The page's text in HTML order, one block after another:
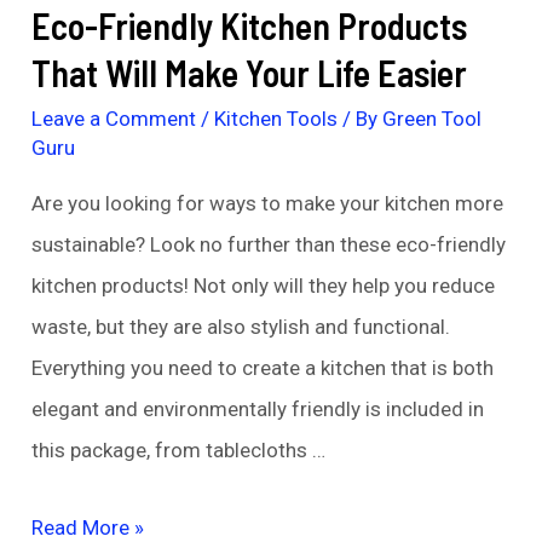
Try
Eco-Friendly Kitchen Products
That Will Make Your Life Easier
Leave a Comment / Kitchen Tools / By Green Tool
Guru
Are you looking for ways to make your kitchen more
sustainable? Look no further than these eco-friendly
kitchen products! Not only will they help you reduce
waste, but they are also stylish and functional.
Everything you need to create a kitchen that is both
elegant and environmentally friendly is included in
this package, from tablecloths …
Eco-
Read More »